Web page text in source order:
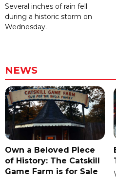
Several inches of rain fell
during a historic storm on
Wednesday.
NEWS
Own a Beloved Piece
of History: The Catskill
Game Farm is for Sale